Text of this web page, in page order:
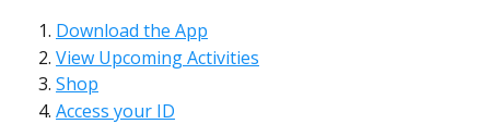
Download the App
View Upcoming Activities
Shop
Access your ID